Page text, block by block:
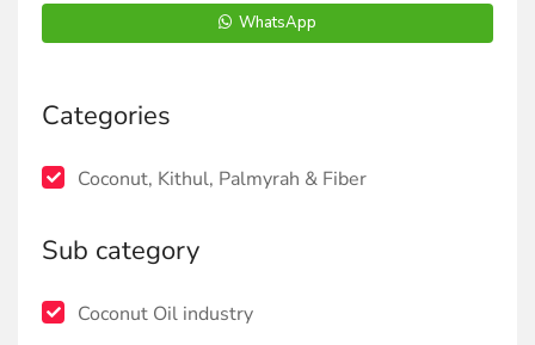
WhatsApp
Categories
Coconut, Kithul, Palmyrah & Fiber
Sub category
Coconut Oil industry